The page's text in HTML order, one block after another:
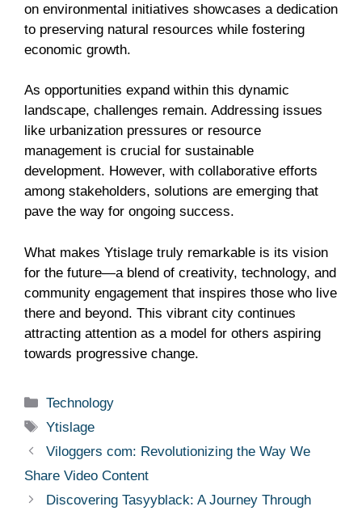
on environmental initiatives showcases a dedication
to preserving natural resources while fostering
economic growth.
As opportunities expand within this dynamic
landscape, challenges remain. Addressing issues
like urbanization pressures or resource
management is crucial for sustainable
development. However, with collaborative efforts
among stakeholders, solutions are emerging that
pave the way for ongoing success.
What makes Ytislage truly remarkable is its vision
for the future—a blend of creativity, technology, and
community engagement that inspires those who live
there and beyond. This vibrant city continues
attracting attention as a model for others aspiring
towards progressive change.
Categories
Technology
Tags
Ytislage
Viloggers com: Revolutionizing the Way We
Share Video Content
Discovering Tasyyblack: A Journey Through